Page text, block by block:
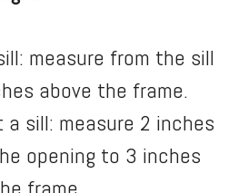
measure from the sill
above the frame.
sill: measure 2 inches
opening to 3 inches